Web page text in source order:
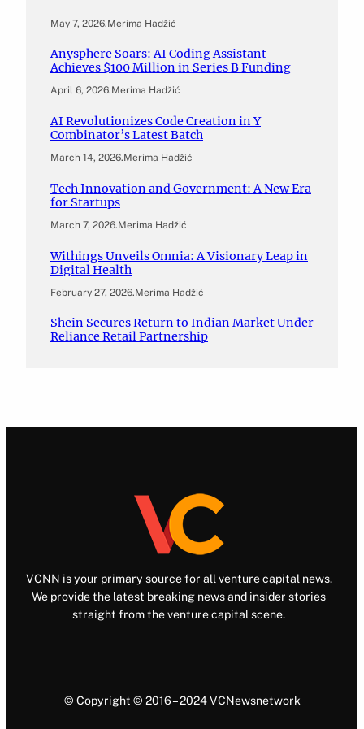
May 7, 2026.Merima Hadžić
Anysphere Soars: AI Coding Assistant
Achieves $100 Million in Series B Funding
April 6, 2026.Merima Hadžić
AI Revolutionizes Code Creation in Y
Combinator’s Latest Batch
March 14, 2026.Merima Hadžić
Tech Innovation and Government: A New Era
for Startups
March 7, 2026.Merima Hadžić
Withings Unveils Omnia: A Visionary Leap in
Digital Health
February 27, 2026.Merima Hadžić
Shein Secures Return to Indian Market Under
Reliance Retail Partnership
VCNN is your primary source for all venture capital news.
We provide the latest breaking news and insider stories
straight from the venture capital scene.
© Copyright © 2016 – 2024 VCNewsnetwork